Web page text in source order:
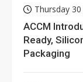
Thursday 30
ACCM
Ready,
Packaging